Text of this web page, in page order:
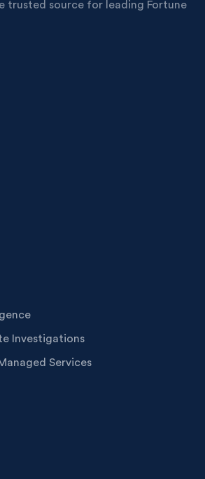
trusted source for leading Fortune
Investigations
Services